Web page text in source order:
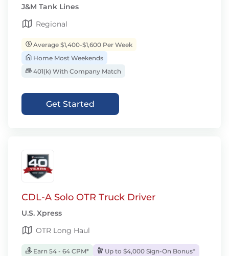
J&M Tank Lines
Regional
Average $1,400-$1,600 Per Week
Home Most Weekends
401(k) With Company Match
Get Started
CDL-A Solo OTR Truck Driver
U.S. Xpress
OTR Long Haul
Earn 54 - 64 CPM*
Up to $4,000 Sign-On Bonus*